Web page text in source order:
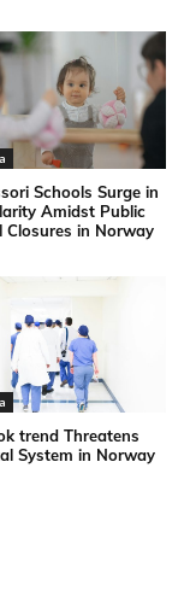
Schools Surge in
Amidst Public
Closures in Norway
trend Threatens
System in Norway